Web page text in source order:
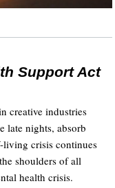
Support Act
creative industries
late nights, absorb
living crisis continues
shoulders of all
health crisis.